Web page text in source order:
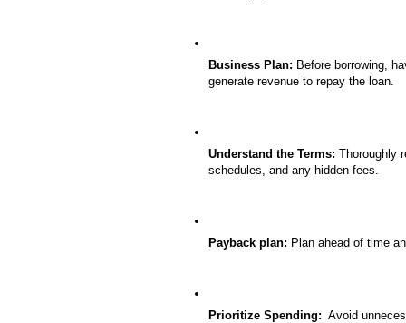
Business Plan: Before borrowing,
generate revenue to repay the loan.
Understand the Terms: Thoroughly
schedules, and any hidden fees.
Payback plan: Plan ahead of time
Prioritize Spending: Avoid